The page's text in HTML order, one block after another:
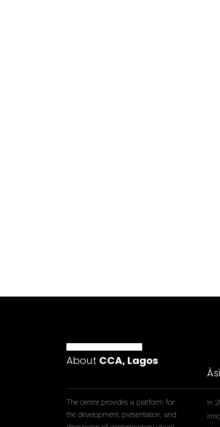
About CCA, Lagos
The centre provides a platform for
the development, presentation, and
In